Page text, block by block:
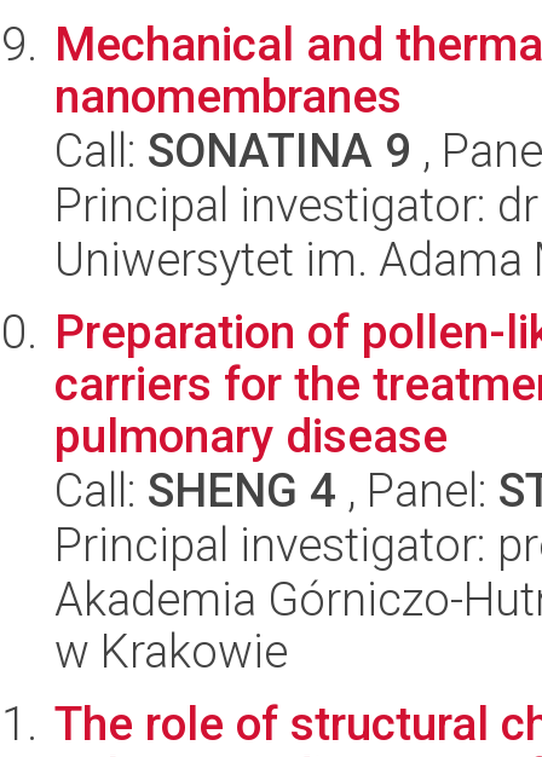
Mechanical and
nanomembranes
Call: SONATINA 9 ,
Principal investigator:
Uniwersytet im.
Preparation of pollen-
carriers for the
pulmonary disease
Call: SHENG 4 , Panel:
Principal investigator:
Akademia Górniczo-
w Krakowie
The role of structural